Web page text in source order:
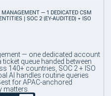
— 1 DEDICATED CSM
| SOC 2 (EY-AUDITED) + ISO
— one dedicated account
queue handed between
140+ countries, SOC 2 + ISO
AI handles routine queries
for APAC-anchored
matters.